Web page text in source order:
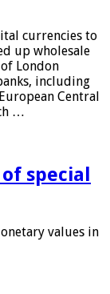
currencies to
up wholesale
London
including
Central
…
special
values ​​in